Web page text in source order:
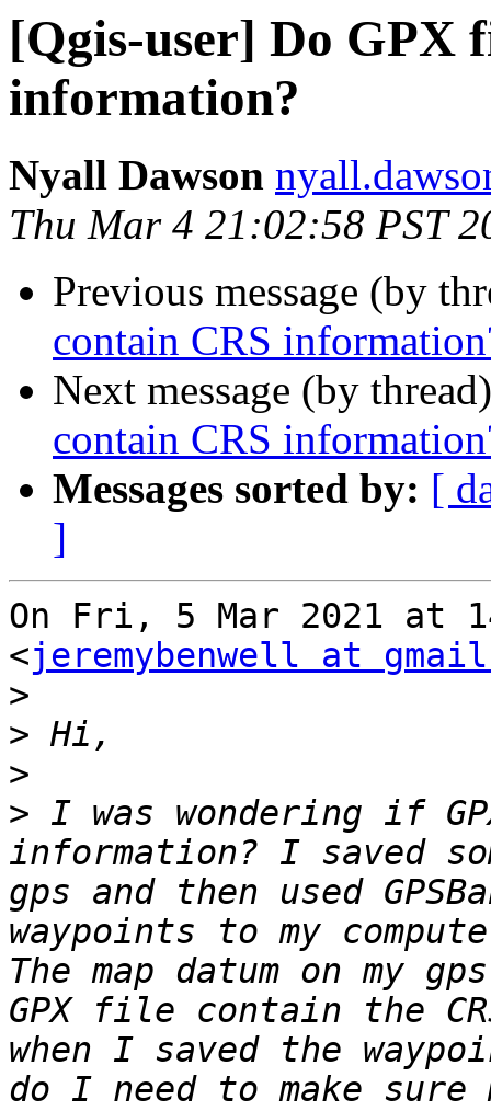
[Qgis-user] Do GPX
information?
Nyall Dawson
Thu Mar 4 21:02:58 PST
Previous message (by
contain CRS
Next message (by
contain CRS
Messages sorted by: [
]
On Fri, 5 Mar 2021 at
<jeremybenwell at
>
>
>
> I was wondering if
information? I saved
gps and then used
waypoints to my
The map datum on my
GPX file contain the
when I saved the
do I need to make sure